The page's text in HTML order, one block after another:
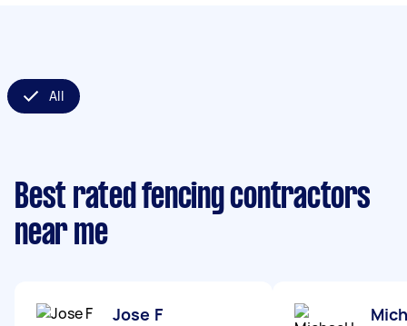
All
Best rated fencing contractors
near me
Jose F